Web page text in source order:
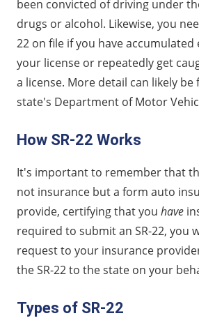
been convicted of driving under
drugs or alcohol. Likewise, you
22 on file if you have
your license or repeatedly get
a license. More detail can likely
state's Department of Motor
How SR-22 Works
It's important to remember that
not insurance but a form auto
provide, certifying that you have
required to submit an SR-22, you
request to your insurance
the SR-22 to the state on your
Types of SR-22